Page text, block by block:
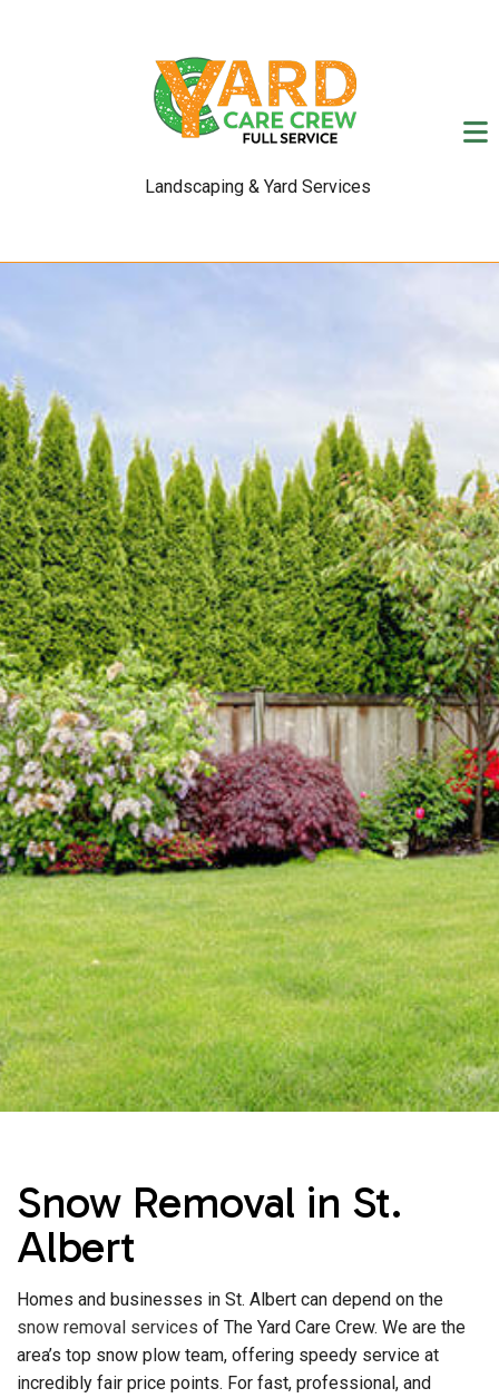
Landscaping & Yard Services
Snow Removal in St.
Albert
Homes and businesses in St. Albert can depend on the
snow removal services of The Yard Care Crew. We are the
area’s top snow plow team, offering speedy service at
incredibly fair price points. For fast, professional, and